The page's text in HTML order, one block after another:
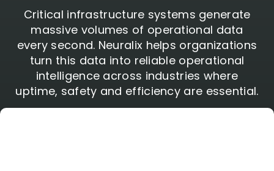
Critical infrastructure systems generate
massive volumes of operational data
every second. Neuralix helps organizations
turn this data into reliable operational
intelligence across industries where
uptime, safety and efficiency are essential.